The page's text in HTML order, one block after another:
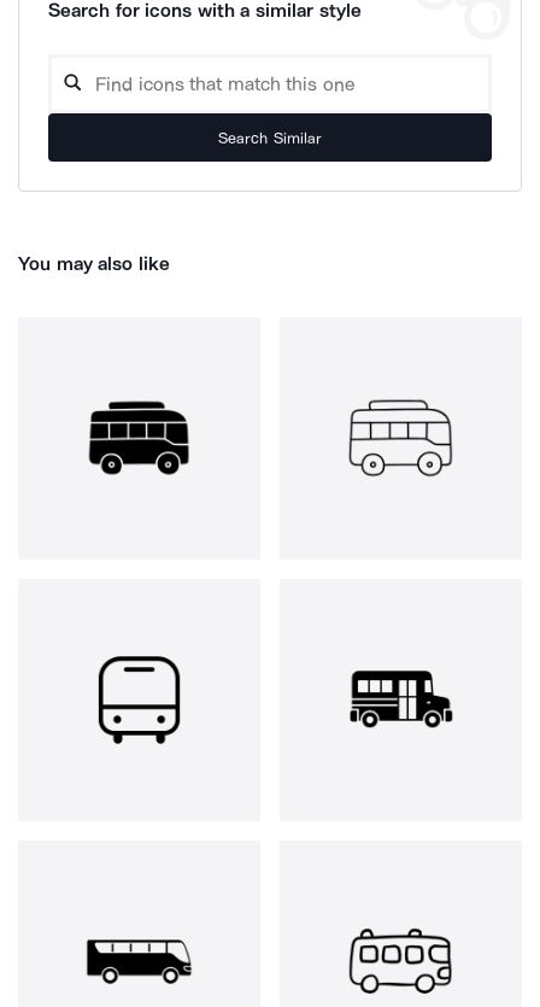
Search for icons with a similar style
Search Similar
You may also like